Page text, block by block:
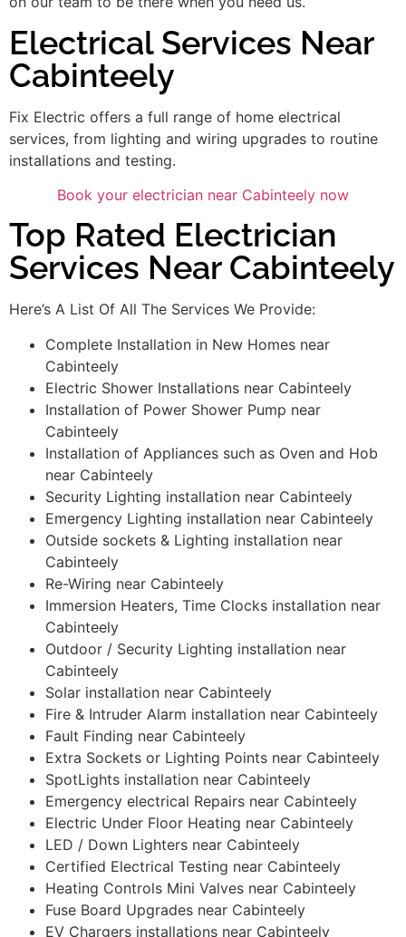
Electrical Services Near
Cabinteely
Fix Electric offers a full range of home electrical
services, from lighting and wiring upgrades to routine
installations and testing.
Book your electrician near Cabinteely now
Top Rated Electrician
Services Near Cabinteely
Here’s A List Of All The Services We Provide:
Complete Installation in New Homes near
Cabinteely
Electric Shower Installations near Cabinteely
Installation of Power Shower Pump near
Cabinteely
Installation of Appliances such as Oven and Hob
near Cabinteely
Security Lighting installation near Cabinteely
Emergency Lighting installation near Cabinteely
Outside sockets & Lighting installation near
Cabinteely
Re-Wiring near Cabinteely
Immersion Heaters, Time Clocks installation near
Cabinteely
Outdoor / Security Lighting installation near
Cabinteely
Solar installation near Cabinteely
Fire & Intruder Alarm installation near Cabinteely
Fault Finding near Cabinteely
Extra Sockets or Lighting Points near Cabinteely
SpotLights installation near Cabinteely
Emergency electrical Repairs near Cabinteely
Electric Under Floor Heating near Cabinteely
LED / Down Lighters near Cabinteely
Certified Electrical Testing near Cabinteely
Heating Controls Mini Valves near Cabinteely
Fuse Board Upgrades near Cabinteely
EV Chargers installations near Cabinteely